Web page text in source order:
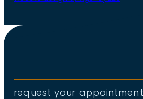
request your appointment